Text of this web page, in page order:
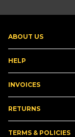
ABOUT US
HELP
INVOICES
RETURNS
TERMS & POLICIES